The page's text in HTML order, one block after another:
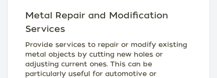
Metal Repair and Modification
Services
Provide services to repair or modify existing
metal objects by cutting new holes or
adjusting current ones. This can be
particularly useful for automotive or